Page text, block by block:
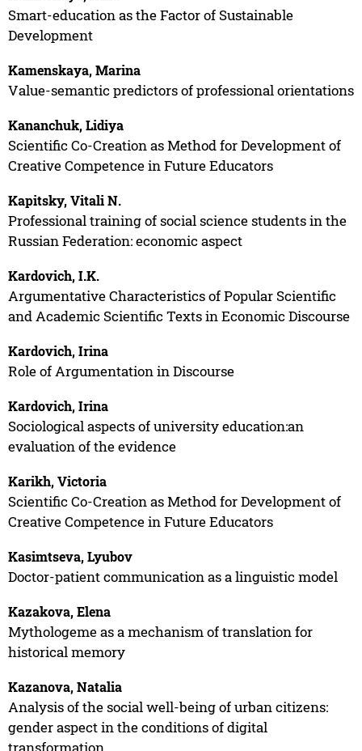
Smart-education as the Factor of Sustainable
Development
Kamenskaya, Marina
Value-semantic predictors of professional orientations
Kananchuk, Lidiya
Scientific Co-Creation as Method for Development of
Creative Competence in Future Educators
Kapitsky, Vitali N.
Professional training of social science students in the
Russian Federation: economic aspect
Kardovich, I.K.
Argumentative Characteristics of Popular Scientific
and Academic Scientific Texts in Economic Discourse
Kardovich, Irina
Role of Argumentation in Discourse
Kardovich, Irina
Sociological aspects of university education:an
evaluation of the evidence
Karikh, Victoria
Scientific Co-Creation as Method for Development of
Creative Competence in Future Educators
Kasimtseva, Lyubov
Doctor-patient communication as a linguistic model
Kazakova, Elena
Mythologeme as a mechanism of translation for
historical memory
Kazanova, Natalia
Analysis of the social well-being of urban citizens:
gender aspect in the conditions of digital
transformation